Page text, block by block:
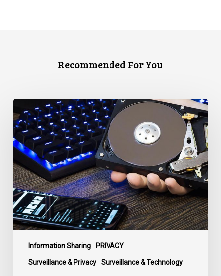
Recommended For You
Information Sharing PRIVACY
Surveillance & Privacy Surveillance & Technology
CCLA
Disturbed
as
Canada
Signs
Global
Surveillance
Treaty